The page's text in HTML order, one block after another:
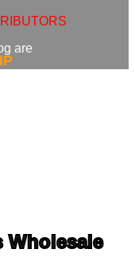
are
Wholesale